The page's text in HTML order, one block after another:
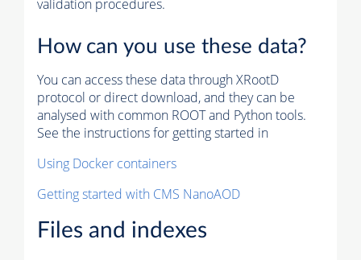
validation procedures.
How can you use these data?
You can access these data through XRootD
protocol or direct download, and they can be
analysed with common ROOT and Python tools.
See the instructions for getting started in
Using Docker containers
Getting started with CMS NanoAOD
Files and indexes